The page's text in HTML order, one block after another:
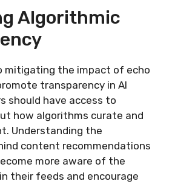
Algorithmic
mitigating the impact of echo
transparency in AI
should have access to
how algorithms curate and
Understanding the
content recommendations
more aware of the
their feeds and encourage